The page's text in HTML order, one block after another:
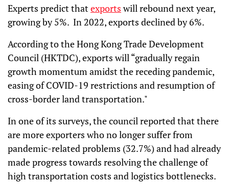
Experts predict thatexportswill rebound next year,
growing by 5%. In 2022, exports declined by 6%.
According to the Hong Kong Trade Development
Council (HKTDC), exports will “gradually regain
growth momentum amidst the receding pandemic,
easing of COVID-19 restrictions and resumption of
cross-border land transportation."
In one of its surveys, the council reported that there
are more exporters who no longer suffer from
pandemic-related problems (32.7%) and had already
made progress towards resolving the challenge of
high transportation costs and logistics bottlenecks.